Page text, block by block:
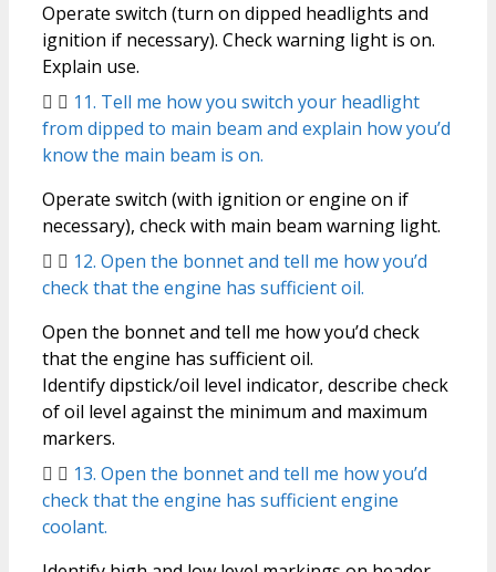
Operate switch (turn on dipped headlights and
ignition if necessary). Check warning light is on.
Explain use.
11. Tell me how you switch your headlight
from dipped to main beam and explain how you’d
know the main beam is on.
Operate switch (with ignition or engine on if
necessary), check with main beam warning light.
12. Open the bonnet and tell me how you’d
check that the engine has sufficient oil.
Open the bonnet and tell me how you’d check
that the engine has sufficient oil.
Identify dipstick/oil level indicator, describe check
of oil level against the minimum and maximum
markers.
13. Open the bonnet and tell me how you’d
check that the engine has sufficient engine
coolant.